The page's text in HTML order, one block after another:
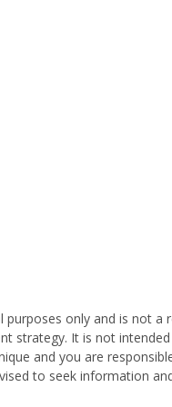
purposes only and is not a
strategy. It is not
and you are
to seek information